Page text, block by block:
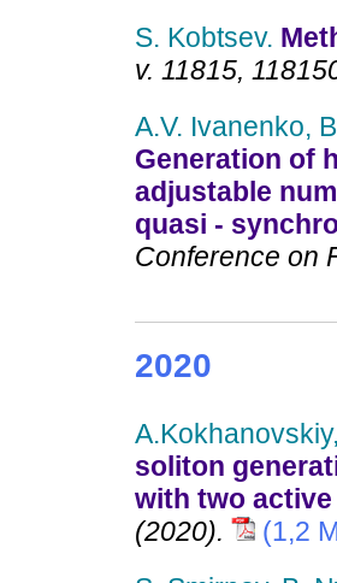
S. Kobtsev.
v. 11815,
A.V. Ivanenko,
Generation of
adjustable
quasi -
Conference on
2020
soliton
with two active
(2020).
(1,2